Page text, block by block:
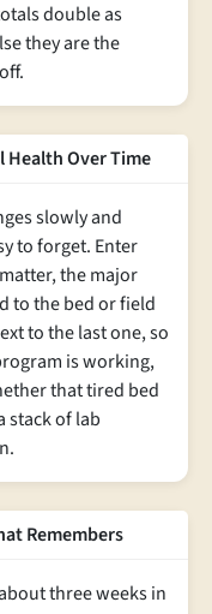
double as
they are the
Health Over Time
slowly and
to forget. Enter
the major
to the bed or field
to the last one, so
is working,
that tired bed
stack of lab
Remembers
three weeks in